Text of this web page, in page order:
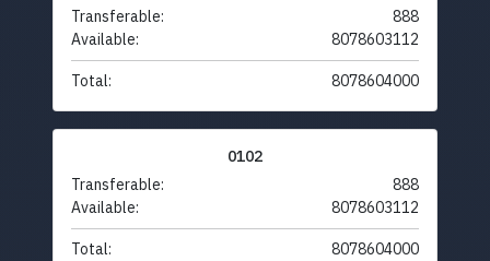
Transferable:
888
Available:
8078603112
Total: 8078604000
0102
Transferable:
888
Available:
8078603112
Total: 8078604000